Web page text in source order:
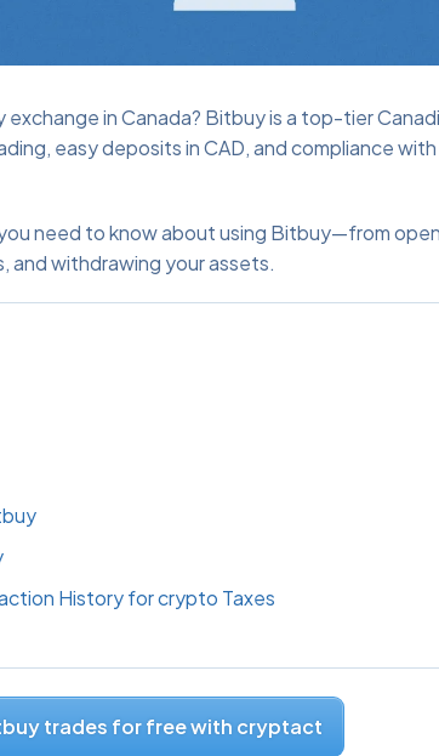
in Canada? Bitbuy is a top-tier
easy deposits in CAD, and compliance with
need to know about using Bitbuy—from
and withdrawing your assets.
History for crypto Taxes
trades for free with cryptact